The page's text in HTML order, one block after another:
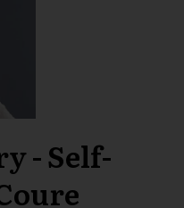
- Self-